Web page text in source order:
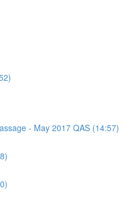
- May 2017 QAS (14:57)